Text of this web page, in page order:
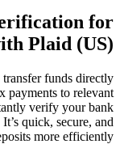
While
to your
tax
designed